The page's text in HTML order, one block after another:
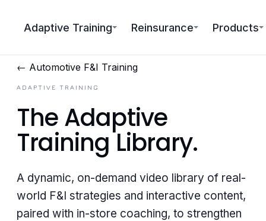
Adaptive Training Reinsurance Products
← Automotive F&I Training
ADAPTIVE TRAINING
TheAdaptive
Training Library.
A dynamic, on-demand video library of real-
world F&I strategies and interactive content,
paired with in-store coaching, to strengthen